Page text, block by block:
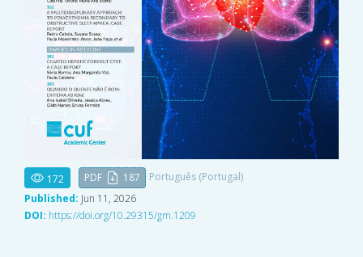
172 PDF 187
Português (Portugal)
Published: Jun 11, 2026
DOI: https://doi.org/10.29315/gm.1209